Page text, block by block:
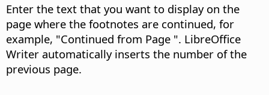
Enter the text that you want to display on the
page where the footnotes are continued, for
example, "Continued from Page ". LibreOffice
Writer automatically inserts the number of the
previous page.